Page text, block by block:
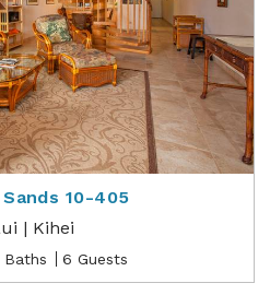
Sands 10-405
| Kihei
Baths 6 Guests